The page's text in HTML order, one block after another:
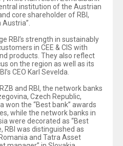
institution of the Austrian
core shareholder of RBI,
RBI’s strength in sustainably
in CEE & CIS with
products. They also reflect
on the region as well as its
CEO Karl Sevelda.
and RBI, the network banks
Czech Republic,
won the “Best bank” awards
while the network banks in
were decorated as “Best
RBI was distinguished as
and Tatra Asset